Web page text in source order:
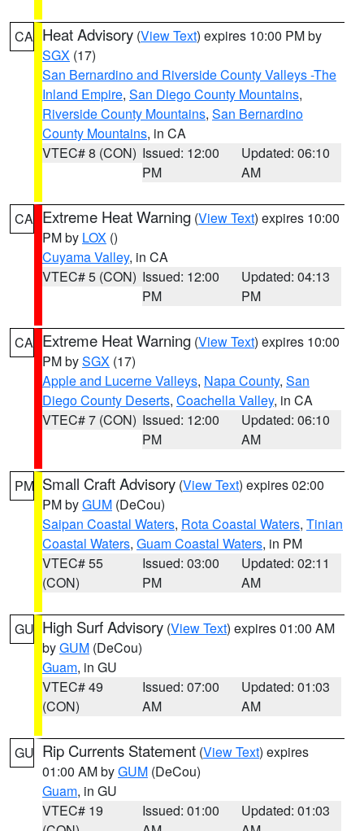
CA Heat Advisory (View Text) expires 10:00 PM by
SGX (17)
San Bernardino and Riverside County Valleys -The
Inland Empire, San Diego County Mountains,
Riverside County Mountains, San Bernardino
County Mountains, in CA
VTEC# 8 (CON) Issued: 12:00
PM
Updated: 06:10
AM
CA Extreme Heat Warning (View Text) expires 10:00
PM by LOX ()
Cuyama Valley, in CA
VTEC# 5 (CON) Issued: 12:00
PM
Updated: 04:13
PM
CA Extreme Heat Warning (View Text) expires 10:00
PM bySGX (17)
Apple and Lucerne Valleys, Napa County, San
Diego County Deserts, Coachella Valley, in CA
VTEC# 7 (CON) Issued: 12:00
PM
Updated: 06:10
AM
PM Small Craft Advisory (View Text) expires 02:00
PM byGUM (DeCou)
Saipan Coastal Waters, Rota Coastal Waters, Tinian
Coastal Waters, Guam Coastal Waters, in PM
VTEC# 55
(CON)
Issued: 03:00
PM
Updated: 02:11
AM
GU High Surf Advisory (View Text) expires 01:00 AM
byGUM (DeCou)
Guam, in GU
VTEC# 49
(CON)
Issued: 07:00
AM
Updated: 01:03
AM
GU Rip Currents Statement (View Text) expires
01:00 AM byGUM (DeCou)
Guam, in GU
VTEC# 19
Issued: 01:00
Updated: 01:03